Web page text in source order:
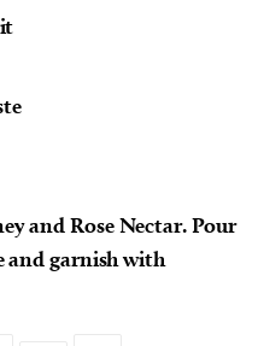
and Rose Nectar. Pour
and garnish with